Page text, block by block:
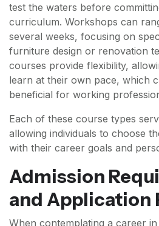
test the waters before
curriculum. Workshops can
several weeks, focusing on
furniture design or renovation
courses provide flexibility,
learn at their own pace, which
beneficial for working
Each of these course types
allowing individuals to choose
with their career goals and
Admission
and Application
When contemplating a career